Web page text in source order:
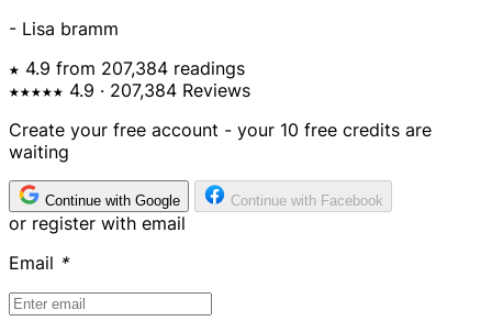
- Lisa bramm
★ 4.9 from 207,384 readings
★★★★★ 4.9 · 207,384 Reviews
Create your free account - your 10 free credits are
waiting
Continue with Google Continue with Facebook
or register with email
Email *